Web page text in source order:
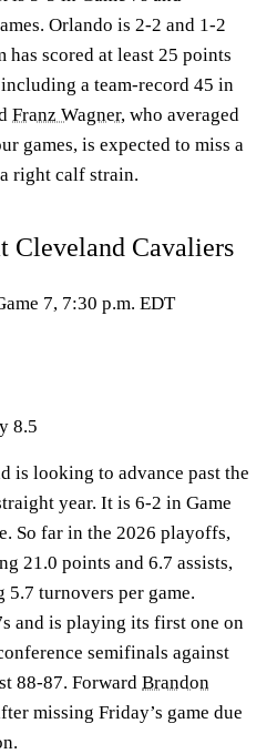
Orlando is 2-2 and 1-2
has scored at least 25 points
a team-record 45 in
Franz Wagner, who averaged
games, is expected to miss a
right calf strain.
Cleveland Cavaliers
7, 7:30 p.m. EDT
8.5
is looking to advance past the
year. It is 6-2 in Game
So far in the 2026 playoffs,
21.0 points and 6.7 assists,
turnovers per game.
and is playing its first one on
semifinals against
88-87. Forward Brandon
missing Friday’s game due